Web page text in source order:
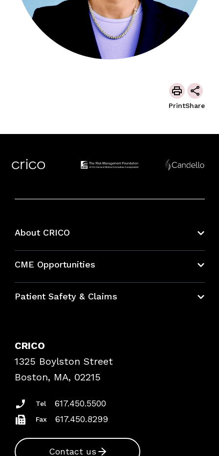
PrintShare
About CRICO
CME Opportunities
Bundles
Patient Safety & Claims
Frequently Asked Questions
Podcasts
Insurance Documents
CRICO
1325 Boylston Street
Boston, MA, 02215
Tel 617.450.5500
Fax 617.450.8299
Contact us